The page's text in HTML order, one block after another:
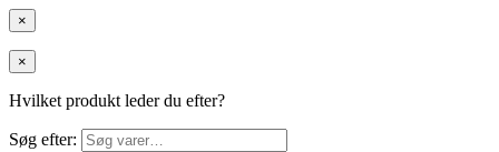
×
×
Hvilket produkt leder du efter?
Søg efter: